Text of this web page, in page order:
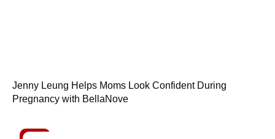
Jenny Leung Helps Moms Look Confident During
Pregnancy with BellaNove